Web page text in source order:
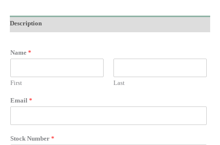
Description
Name *
First Last
Email *
Stock Number *